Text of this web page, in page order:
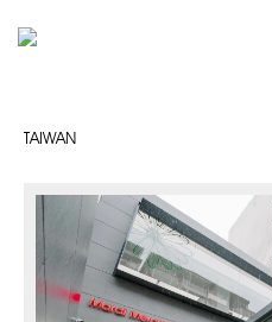
TAIWAN